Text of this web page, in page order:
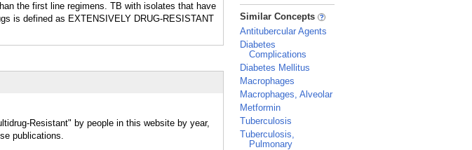
the first line regimens. TB with isolates that have
is defined as EXTENSIVELY DRUG-RESISTANT
Resistant" by people in this website by year,
publications.
_
Similar Concepts
Antitubercular Agents
Diabetes
Complications
Diabetes Mellitus
Macrophages
Macrophages, Alveolar
Metformin
Tuberculosis
Tuberculosis,
Pulmonary